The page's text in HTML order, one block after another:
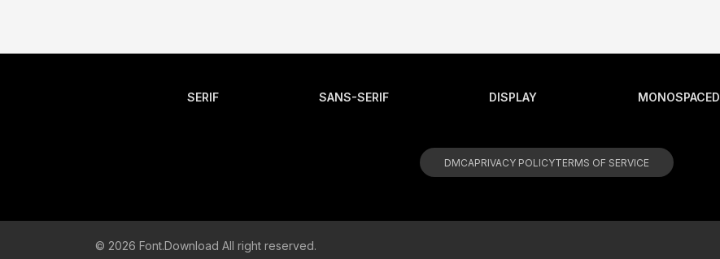
SERIF SANS-SERIF DISPLAY MONOSPACED
DMCAPRIVACY POLICYTERMS OF SERVICE
© 2026 Font.Download All right reserved.